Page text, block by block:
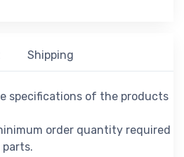
Shipping
specifications of the products
order quantity required
parts.